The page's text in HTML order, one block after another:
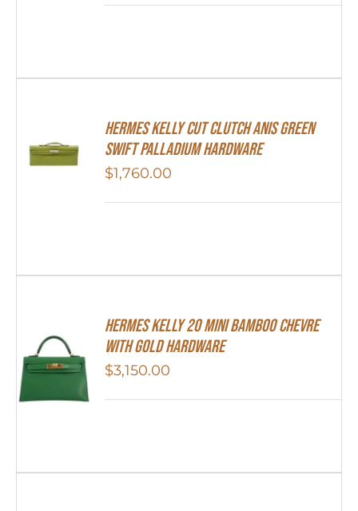
Hermes Kelly Cut Clutch Anis Green
Swift Palladium Hardware
$1,760.00
Hermes Kelly 20 Mini Bamboo Chevre
With Gold Hardware
$3,150.00